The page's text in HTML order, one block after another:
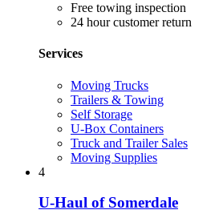
Free towing inspection
24 hour customer return
Services
Moving Trucks
Trailers & Towing
Self Storage
U-Box Containers
Truck and Trailer Sales
Moving Supplies
4
U-Haul of Somerdale